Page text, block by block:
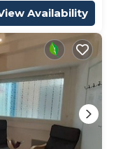
Availability